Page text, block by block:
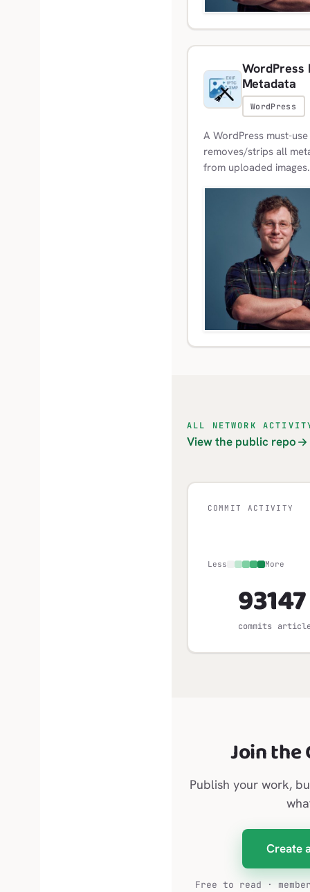
WordPress
Metadata
WordPress
A WordPress must-
removes/strips all
from uploaded images.
ALL NETWORK
View the public repo
COMMIT ACTIVITY
Less More
931
commits
47
Join the
Publish your work,
Create
Free to read ·